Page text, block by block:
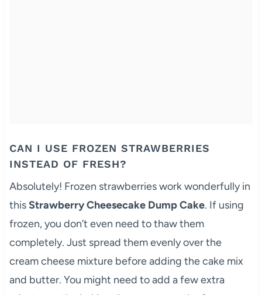
CAN I USE FROZEN STRAWBERRIES
INSTEAD OF FRESH?
Absolutely! Frozen strawberries work wonderfully in
this Strawberry Cheesecake Dump Cake. If using
frozen, you don’t even need to thaw them
completely. Just spread them evenly over the
cream cheese mixture before adding the cake mix
and butter. You might need to add a few extra